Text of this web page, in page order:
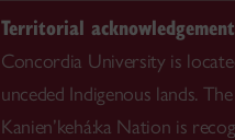
Territorial acknowledgement
Concordia University is
unceded Indigenous lands. The
Kanien’kehá:ka Nation is